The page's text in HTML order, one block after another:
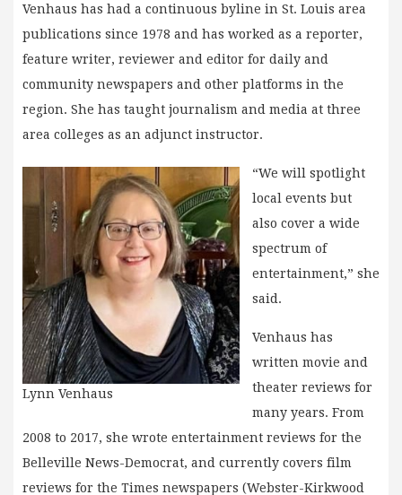
Venhaus has had a continuous byline in St. Louis area
publications since 1978 and has worked as a reporter,
feature writer, reviewer and editor for daily and
community newspapers and other platforms in the
region. She has taught journalism and media at three
area colleges as an adjunct instructor.
Lynn Venhaus
“We will spotlight
local events but
also cover a wide
spectrum of
entertainment,” she
said.
Venhaus has
written movie and
theater reviews for
many years. From
2008 to 2017, she wrote entertainment reviews for the
Belleville News-Democrat, and currently covers film
reviews for the Times newspapers (Webster-Kirkwood